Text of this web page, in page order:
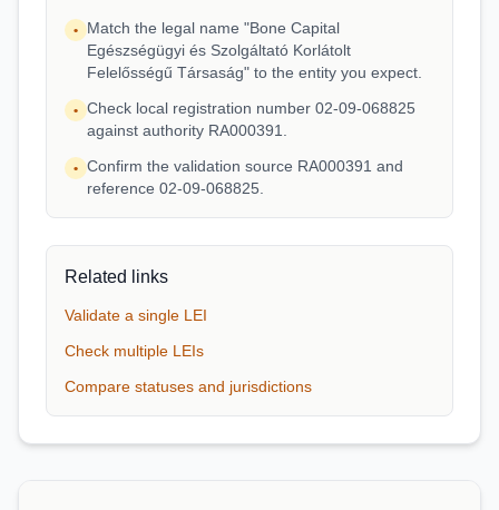
•
Match the legal name "Bone Capital
Egészségügyi és Szolgáltató Korlátolt
Felelősségű Társaság" to the entity you expect.
• Check local registration number 02-09-068825
against authority RA000391.
• Confirm the validation source RA000391 and
reference 02-09-068825.
Related links
Validate a single LEI
Check multiple LEIs
Compare statuses and jurisdictions